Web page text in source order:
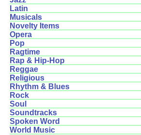
Latin
Musicals
Novelty Items
Opera
Pop
Ragtime
Rap & Hip-Hop
Reggae
Religious
Rhythm & Blues
Rock
Soul
Soundtracks
Spoken Word
World Music